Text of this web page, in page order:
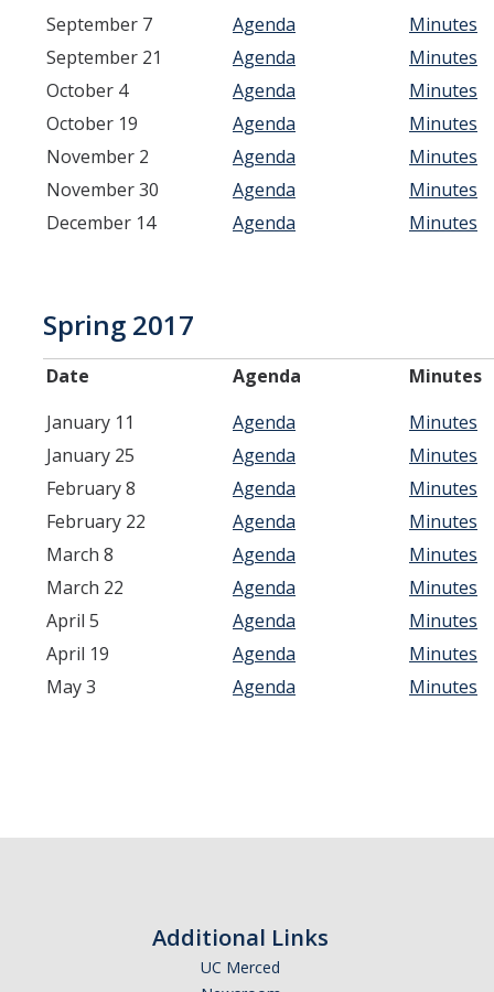
Committees
Divisional Council (DivCo)
Academic Personnel (CAP)
Committees (CoC)
Academic Planning & Resource Allocation (CAPRA)
Faculty Welfare (CFW)
Academic Freedom (CAF)
Equity, Diversity and Inclusion (EDI)
Graduate Council (GC)
Privilege & Tenure (P&T)
Research (COR)
Reserve CAP (RCAP)
Consultation Guide
September 7
Agenda
Minutes
September 21
Agenda
Minutes
October 4
Agenda
Minutes
October 19
Agenda
Minutes
November 2
Agenda
Minutes
November 30
Agenda
Minutes
December 14
Agenda Minutes
Spring 2017
Date Agenda
Minutes
January 11
Agenda
Minutes
January 25
Agenda
Minutes
February 8
Agenda
Minutes
February 22
Agenda
Minutes
March 8
Agenda
Minutes
March 22
Agenda
Minutes
April 5
Agenda
Minutes
April 19
Agenda
Minutes
May 3
Agenda Minutes
Additional Links
UC Merced